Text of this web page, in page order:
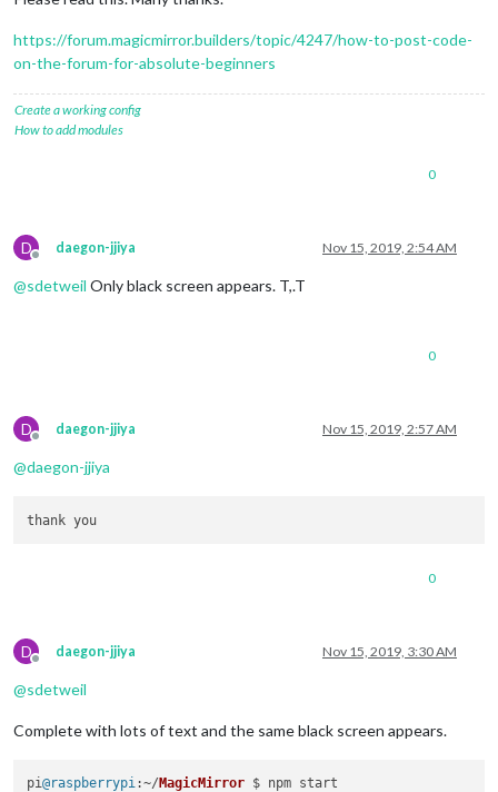
https://forum.magicmirror.builders/topic/4247/how-to-post-code-
on-the-forum-for-absolute-beginners
Create a working config
How to add modules
0
D
Offline
daegon-jjiya Nov 15, 2019, 2:54 AM
@sdetweil Only black screen appears. T,.T
0
D
Offline
daegon-jjiya Nov 15, 2019, 2:57 AM
@daegon-jjiya
0
D
Offline
daegon-jjiya Nov 15, 2019, 3:30 AM
@sdetweil
Complete with lots of text and the same black screen appears.
pi@raspberrypi:~/ MagicMirror $ npm start